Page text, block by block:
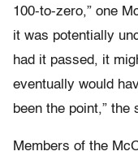
100-to-zero,” one
it was potentially
had it passed, it
eventually would
been the point,” the
Members of the